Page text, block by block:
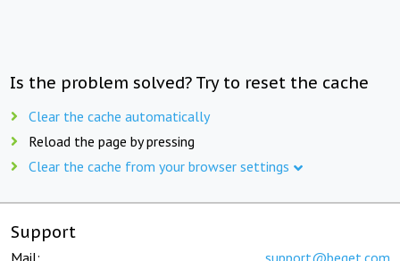
Is the problem solved? Try to reset the cache
Clear the cache automatically
Reload the page by pressing
Clear the cache from your browser settings
Support
Mail: support@beget.com